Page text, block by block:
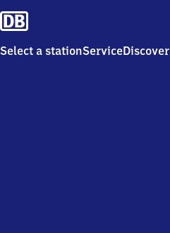
Select a stationServiceDiscover